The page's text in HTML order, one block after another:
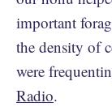
important
the density of
were
Radio.